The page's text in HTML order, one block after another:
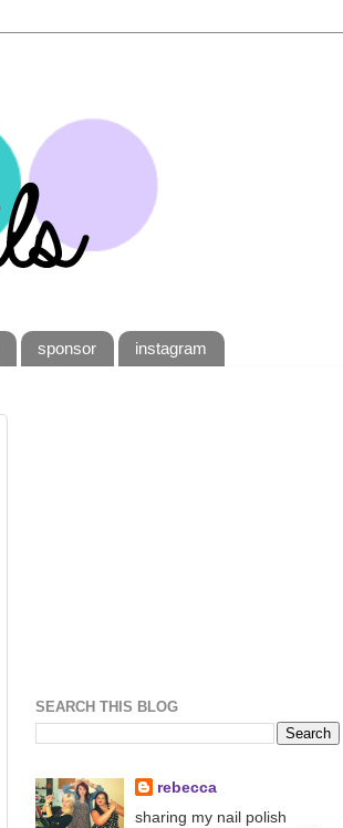
sponsor instagram
SEARCH THIS BLOG
rebecca
sharing my nail polish